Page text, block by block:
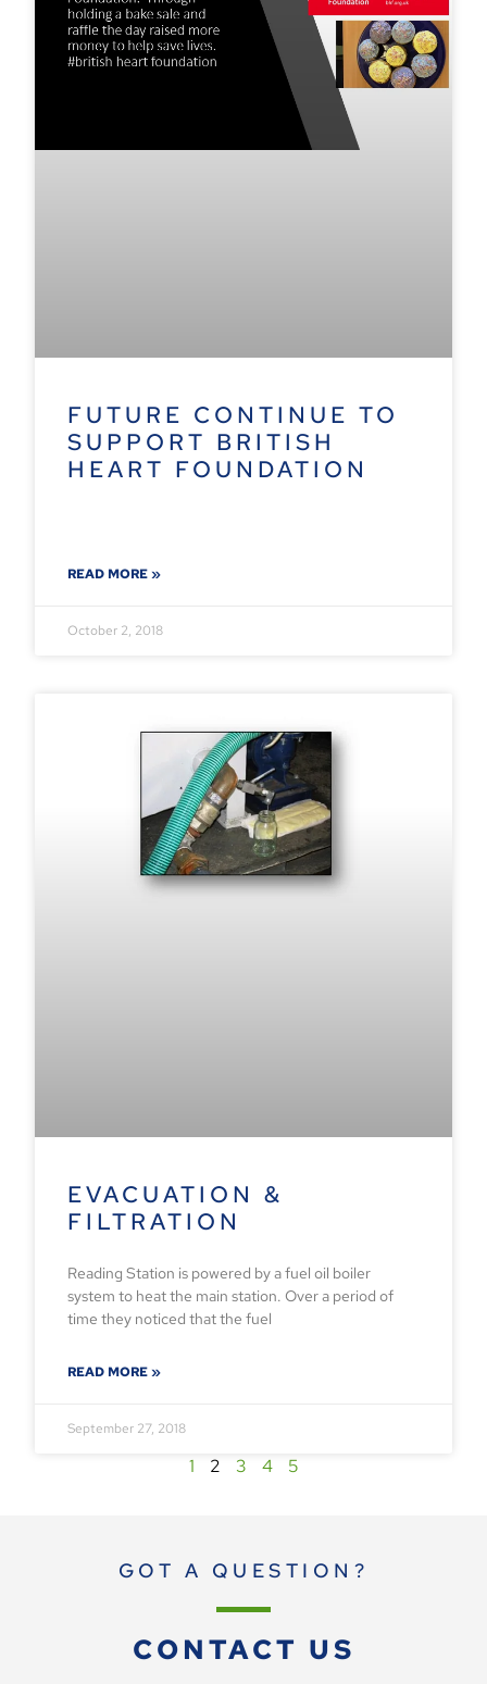
FUTURE CONTINUE TO
SUPPORT BRITISH
HEART FOUNDATION
READ MORE »
October 2, 2018
EVACUATION &
FILTRATION
Reading Station is powered by a fuel oil boiler
system to heat the main station. Over a period of
time they noticed that the fuel
READ MORE »
September 27, 2018
1 2 3 4 5
GOT A QUESTION?
CONTACT US